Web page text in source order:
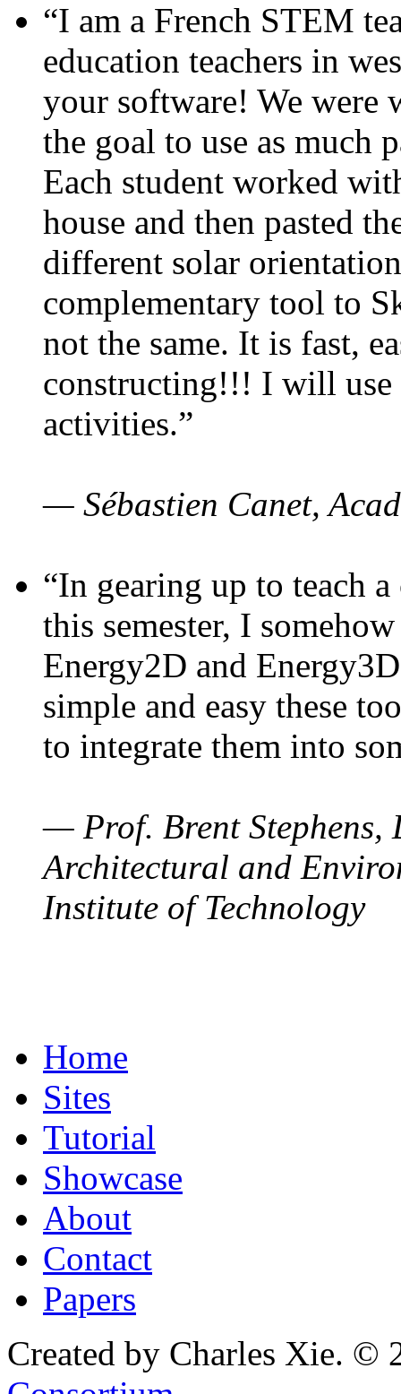
“I am a French STEM
education teachers in
your software! We were
the goal to use as much
Each student worked
house and then pasted
different solar
complementary tool to
not the same. It is fast,
constructing!!! I will use
activities.”
— Sébastien Canet,
“In gearing up to teach
this semester, I
Energy2D and
simple and easy these
to integrate them into
— Prof. Brent Stephens,
Architectural and
Institute of Technology
Home
Sites
Tutorial
Showcase
About
Contact
Papers
Created by Charles Xie. ©